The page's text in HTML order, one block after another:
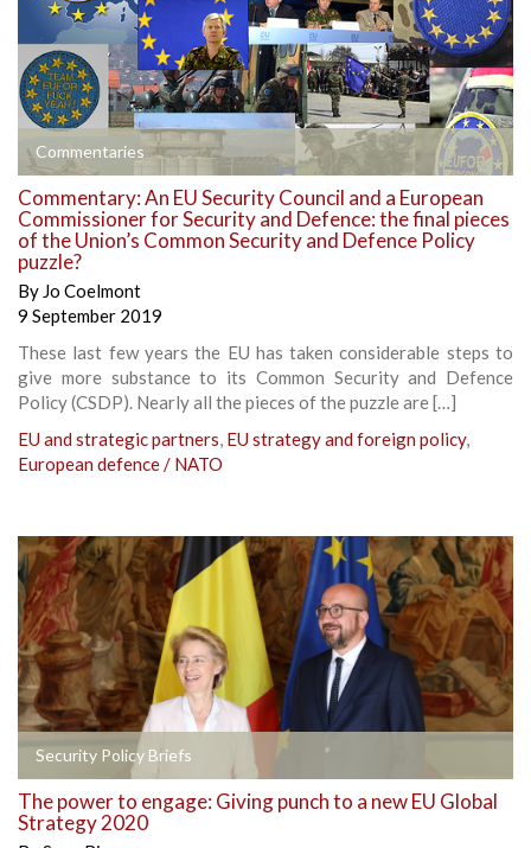
Commentaries
Commentary: An EU Security Council and a European
Commissioner for Security and Defence: the final pieces
of the Union’s Common Security and Defence Policy
puzzle?
By Jo Coelmont
9 September 2019
These last few years the EU has taken considerable steps to
give more substance to its Common Security and Defence
Policy (CSDP). Nearly all the pieces of the puzzle are […]
EU and strategic partners, EU strategy and foreign policy,
European defence / NATO
Security Policy Briefs
The power to engage: Giving punch to a new EU Global
Strategy 2020